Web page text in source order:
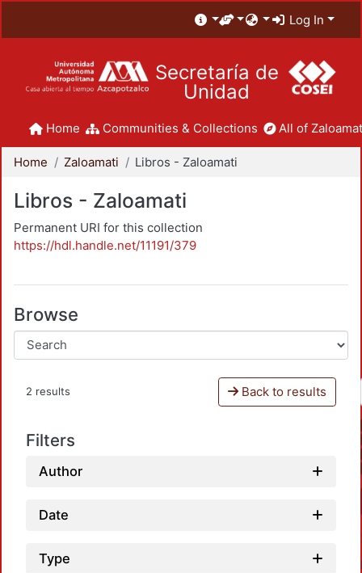
Log In
Secretaría de
Unidad
Home Communities & Collections All of
Home Zaloamati Libros - Zaloamati
Libros - Zaloamati
Permanent URI for this collection
https://hdl.handle.net/11191/379
Browse
2 results Back to results
Filters
Author
Date
Type